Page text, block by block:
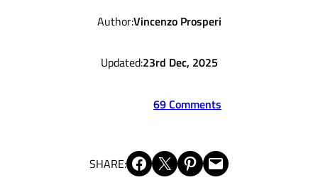
Author:Vincenzo Prosperi
Updated:23rd Dec, 2025
69 Comments
SHARE: Share on Facebook Share on X Share on Pinterest Email this Page